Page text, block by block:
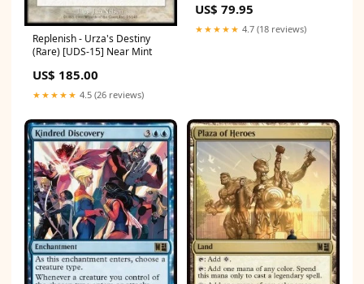
Replenish - Urza's Destiny
(Rare) [UDS-15] Near Mint
US$ 185.00
★★★★★ 4.5 (26 reviews)
Commander Deck -
Commander: The Lord of the
Rings: Tales of Middle-earth
US$ 79.95
★★★★★ 4.7 (18 reviews)